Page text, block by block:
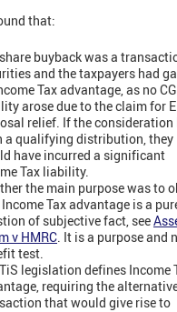
that:
buyback was a
and the taxpayers had
Tax advantage, as no
arose due to the claim for
relief. If the consideration
a qualifying distribution, they
have incurred a significant
Tax liability.
the main purpose was to
Tax advantage is a
of subjective fact, see
v HMRC. It is a purpose and
test.
legislation defines Income
requiring the
that would give rise to